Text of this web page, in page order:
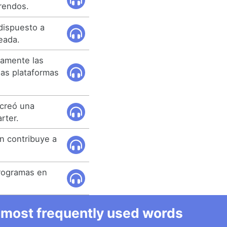
a
las
plataformas
una
contribuye a
en
frequently used words